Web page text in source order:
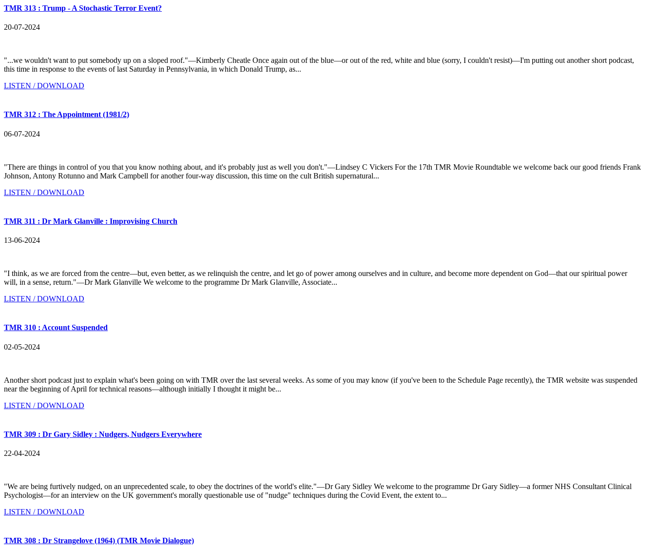
TMR 313 : Trump - A Stochastic Terror Event?
20-07-2024
"...we wouldn't want to put somebody up on a sloped roof."—Kimberly Cheatle Once again out of the blue—or out of the red, white and blue (sorry, I couldn't resist)—I'm putting out another short podcast,
this time in response to the events of last Saturday in Pennsylvania, in which Donald Trump, as...
LISTEN / DOWNLOAD
TMR 312 : The Appointment (1981/2)
06-07-2024
"There are things in control of you that you know nothing about, and it's probably just as well you don't."—Lindsey C Vickers For the 17th TMR Movie Roundtable we welcome back our good friends Frank
Johnson, Antony Rotunno and Mark Campbell for another four-way discussion, this time on the cult British supernatural...
LISTEN / DOWNLOAD
TMR 311 : Dr Mark Glanville : Improvising Church
13-06-2024
"I think, as we are forced from the centre—but, even better, as we relinquish the centre, and let go of power among ourselves and in culture, and become more dependent on God—that our spiritual power
will, in a sense, return."—Dr Mark Glanville We welcome to the programme Dr Mark Glanville, Associate...
LISTEN / DOWNLOAD
TMR 310 : Account Suspended
02-05-2024
Another short podcast just to explain what's been going on with TMR over the last several weeks. As some of you may know (if you've been to the Schedule Page recently), the TMR website was suspended
near the beginning of April for technical reasons—although initially I thought it might be...
LISTEN / DOWNLOAD
TMR 309 : Dr Gary Sidley : Nudgers, Nudgers Everywhere
22-04-2024
"We are being furtively nudged, on an unprecedented scale, to obey the doctrines of the world's elite."—Dr Gary Sidley We welcome to the programme Dr Gary Sidley—a former NHS Consultant Clinical
Psychologist—for an interview on the UK government's morally questionable use of "nudge" techniques during the Covid Event, the extent to...
LISTEN / DOWNLOAD
TMR 308 : Dr Strangelove (1964) (TMR Movie Dialogue)